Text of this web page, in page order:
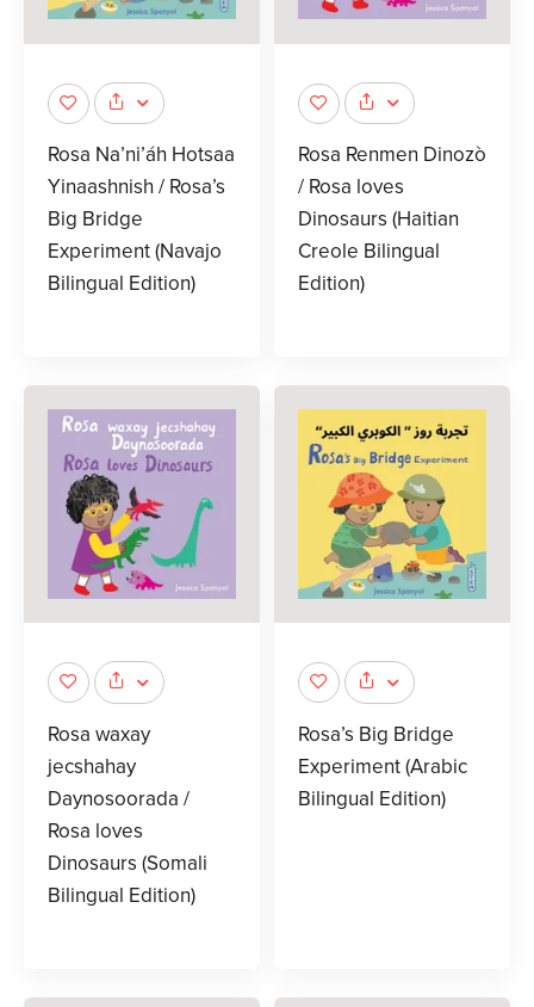
Rosa Na’ni’áh Hotsaa
Yinaashnish / Rosa’s
Big Bridge
Experiment (Navajo
Bilingual Edition)
Rosa Renmen Dinozò
/ Rosa loves
Dinosaurs (Haitian
Creole Bilingual
Edition)
Rosa waxay
jecshahay
Daynosoorada /
Rosa loves
Dinosaurs (Somali
Bilingual Edition)
Rosa’s Big Bridge
Experiment (Arabic
Bilingual Edition)